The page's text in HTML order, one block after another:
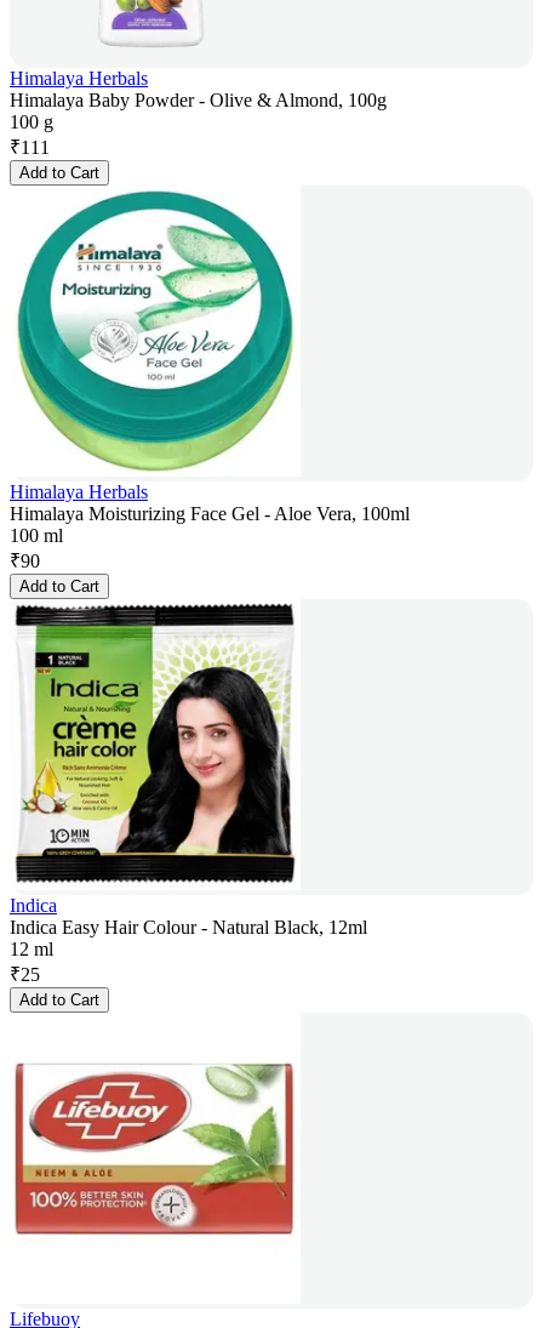
Himalaya Herbals
Himalaya Baby Powder - Olive & Almond, 100g
100 g
₹111
Add to Cart
Himalaya Herbals
Himalaya Moisturizing Face Gel - Aloe Vera, 100ml
100 ml
₹90
Add to Cart
Indica
Indica Easy Hair Colour - Natural Black, 12ml
12 ml
₹25
Add to Cart
Lifebuoy